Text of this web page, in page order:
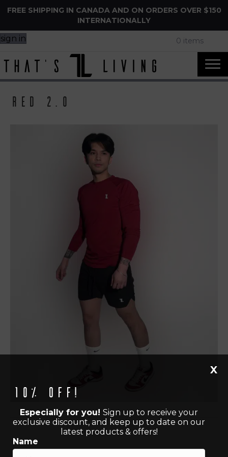
FREE SHIPPING IN CANADA AND ON ORDERS OVER $150
INTERNATIONALLY
sign in 0 items
Red 2.0
10% off!
Especially for you! Sign up to receive your
exclusive discount, and keep up to date on our
latest products & offers!
Name
X